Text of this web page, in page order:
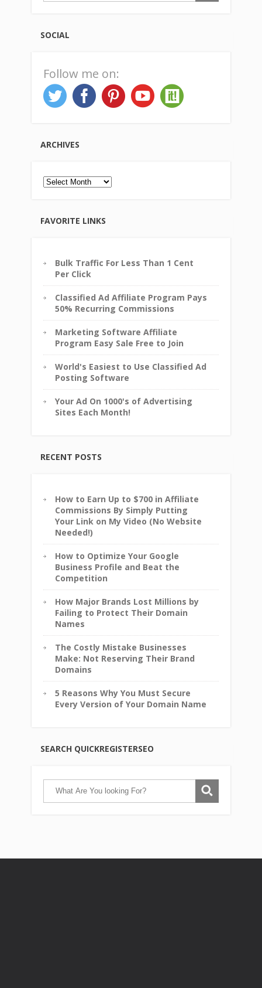
SOCIAL
Follow me on:
ARCHIVES
Archives
FAVORITE LINKS
Bulk Traffic For Less Than 1 Cent
Per Click
Classified Ad Affiliate Program Pays
50% Recurring Commissions
Marketing Software Affiliate
Program Easy Sale Free to Join
World's Easiest to Use Classified Ad
Posting Software
Your Ad On 1000's of Advertising
Sites Each Month!
RECENT POSTS
How to Earn Up to $700 in Affiliate
Commissions By Simply Putting
Your Link on My Video (No Website
Needed!)
How to Optimize Your Google
Business Profile and Beat the
Competition
How Major Brands Lost Millions by
Failing to Protect Their Domain
Names
The Costly Mistake Businesses
Make: Not Reserving Their Brand
Domains
5 Reasons Why You Must Secure
Every Version of Your Domain Name
SEARCH QUICKREGISTERSEO